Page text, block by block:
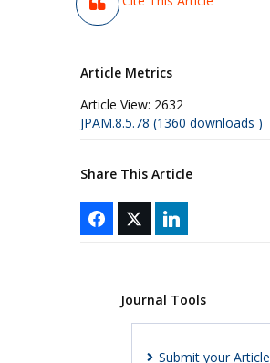
Article Metrics
Article View: 2632
JPAM.8.5.78 (1360 downloads )
Share This Article
Journal Tools
Submit your Article